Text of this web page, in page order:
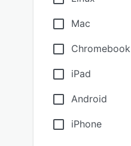
Mac
Chromebook
iPad
Android
iPhone